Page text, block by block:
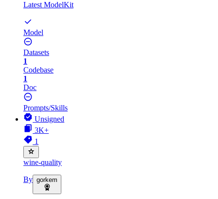
Latest ModelKit
Model
Datasets
1
Codebase
1
Doc
Prompts/Skills
Unsigned
3K+
1
wine-quality
By gorkem